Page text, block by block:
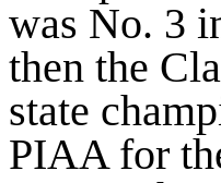
was No. 3
then the
state
PIAA for